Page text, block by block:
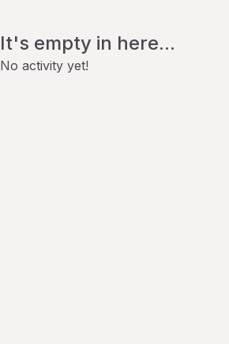
It's empty in here...
No activity yet!